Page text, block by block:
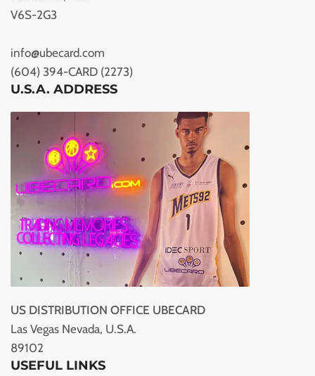
V6S-2G3
info@ubecard.com
(604) 394-CARD (2273)
U.S.A. ADDRESS
US DISTRIBUTION OFFICE UBECARD
Las Vegas Nevada, U.S.A.
89102
USEFUL LINKS